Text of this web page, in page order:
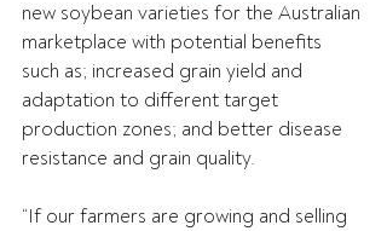
new soybean varieties for the Australian
marketplace with potential benefits
such as; increased grain yield and
adaptation to different target
production zones; and better disease
resistance and grain quality.
“If our farmers are growing and selling